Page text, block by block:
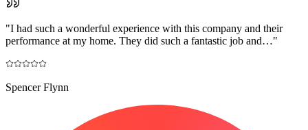
"I had such a wonderful experience with this company and their
performance at my home. They did such a fantastic job and…"
Spencer Flynn